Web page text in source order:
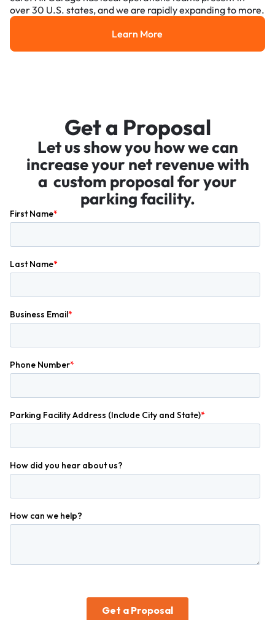
over 30 U.S. states, and we are rapidly expanding to more.
Learn More
Learn More
Get a Proposal
Let us show you how we can
increase your net revenue with
a custom proposal for your
parking facility.